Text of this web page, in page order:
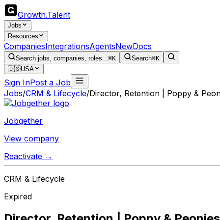
Growth.Talent
Jobs
Resources
CompaniesIntegrationsAgentsNewDocs
Search jobs, companies, roles...⌘K Search⌘K
🇺🇸USA
Sign InPost a Job
Jobs/CRM & Lifecycle/Director, Retention | Poppy &
Jobgether
View company
Reactivate →
CRM & Lifecycle
Expired